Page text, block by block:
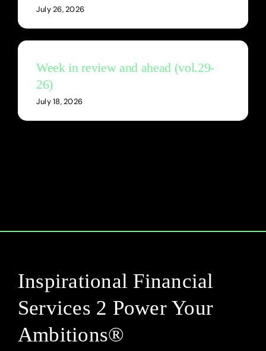
July 26, 2026
Week in review and ahead (vol.29-
26)
July 18, 2026
Inspirational Financial
Services 2 Power Your
Ambitions®